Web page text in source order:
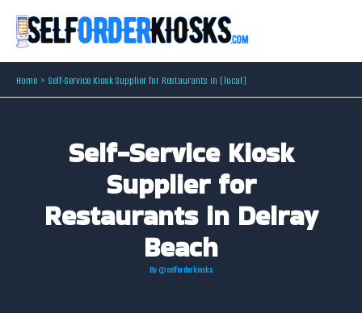
Home Self-Service Kiosk Supplier for Restaurants in [local]
Self-Service Kiosk
Supplier for
Restaurants in Delray
Beach
By @selforderkiosks